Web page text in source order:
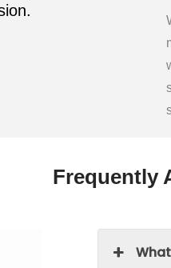
Frequently